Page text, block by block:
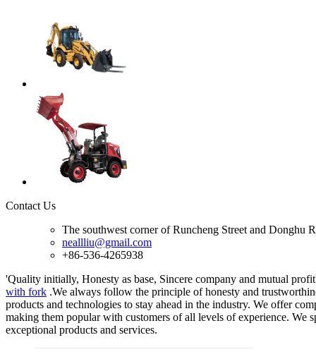
Contact Us
The southwest corner of Runcheng Street and
neallliu@gmail.com
+86-536-4265938
'Quality initially, Honesty as base, Sincere company and mutual
with fork .We always follow the principle of honesty and
products and technologies to stay ahead in the industry. We offer
making them popular with customers of all levels of experience. We
exceptional products and services.